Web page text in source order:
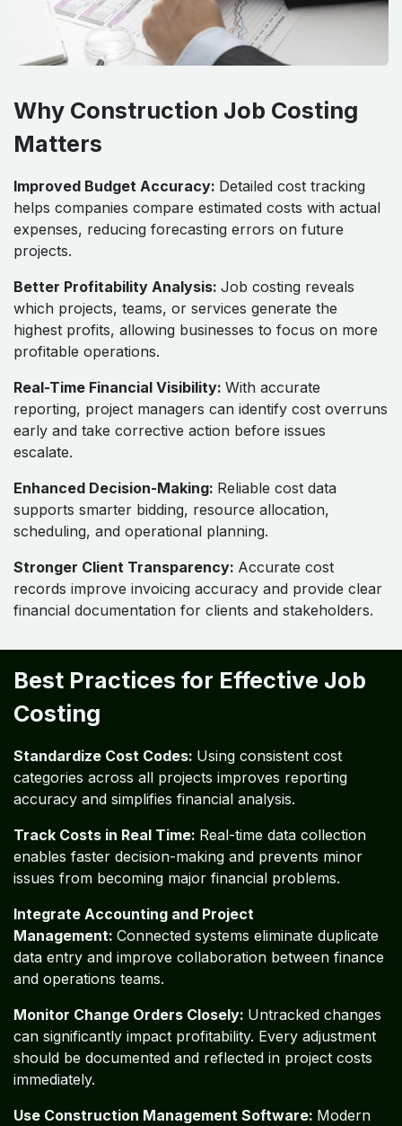
Why Construction Job Costing
Matters
Improved Budget Accuracy: Detailed cost tracking
helps companies compare estimated costs with actual
expenses, reducing forecasting errors on future
projects.
Better Profitability Analysis: Job costing reveals
which projects, teams, or services generate the
highest profits, allowing businesses to focus on more
profitable operations.
Real-Time Financial Visibility: With accurate
reporting, project managers can identify cost overruns
early and take corrective action before issues
escalate.
Enhanced Decision-Making: Reliable cost data
supports smarter bidding, resource allocation,
scheduling, and operational planning.
Stronger Client Transparency: Accurate cost
records improve invoicing accuracy and provide clear
financial documentation for clients and stakeholders.
Best Practices for Effective Job
Costing
Standardize Cost Codes: Using consistent cost
categories across all projects improves reporting
accuracy and simplifies financial analysis.
Track Costs in Real Time: Real-time data collection
enables faster decision-making and prevents minor
issues from becoming major financial problems.
Integrate Accounting and Project
Management: Connected systems eliminate duplicate
data entry and improve collaboration between finance
and operations teams.
Monitor Change Orders Closely: Untracked changes
can significantly impact profitability. Every adjustment
should be documented and reflected in project costs
immediately.
Use Construction Management Software: Modern